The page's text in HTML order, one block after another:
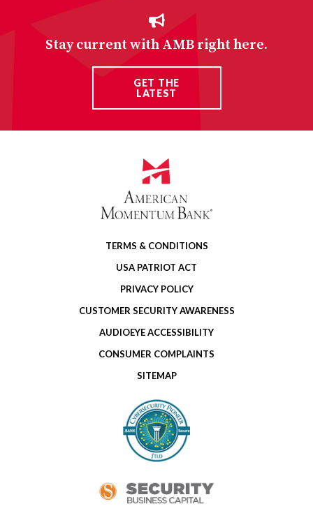
Stay current with AMB right here.
GET THE
LATEST
TERMS & CONDITIONS
USA PATRIOT ACT
PRIVACY POLICY
CUSTOMER SECURITY AWARENESS
AUDIOEYE ACCESSIBILITY
CONSUMER COMPLAINTS
SITEMAP